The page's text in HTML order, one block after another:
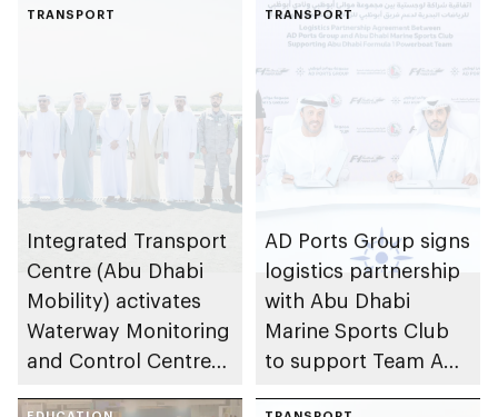
TRANSPORT
Integrated Transport
Centre (Abu Dhabi
Mobility) activates
Waterway Monitoring
and Control Centre
TRANSPORT
AD Ports Group signs
logistics partnership
with Abu Dhabi
Marine Sports Club
to support Team Abu